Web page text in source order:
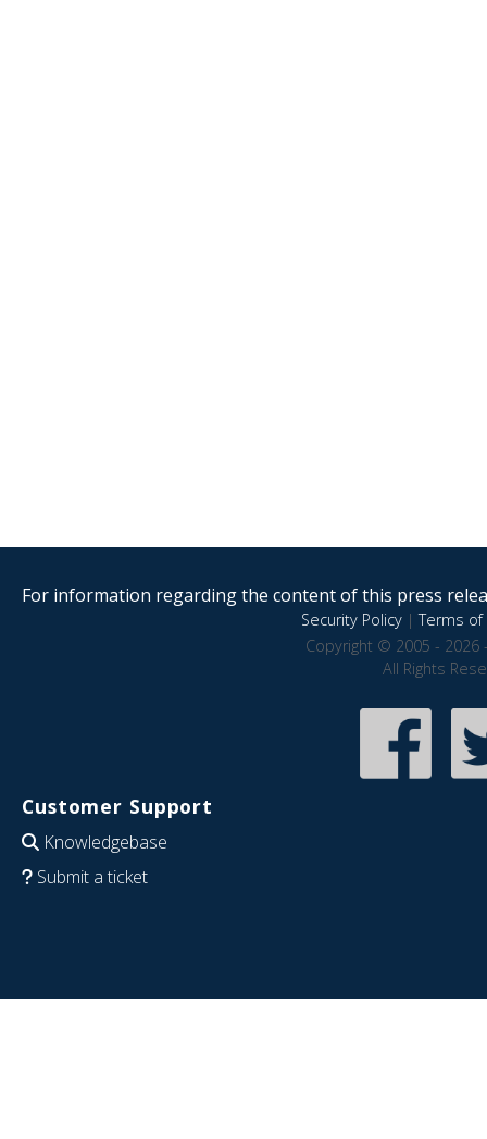
For information regarding the content of this press
Security Policy|Terms of
Copyright © 2005 - 2026
All Rights
Customer Support
Knowledgebase
Submit a ticket